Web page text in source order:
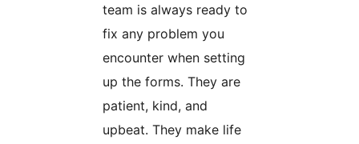
team is always ready to
fix any problem you
encounter when setting
up the forms. They are
patient, kind, and
upbeat. They make life